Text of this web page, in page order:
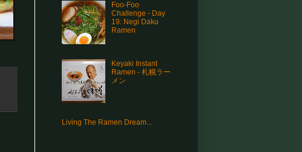
Foo-Foo
Challenge - Day
19: Negi Daku
Ramen
Keyaki Instant
Ramen - 札幌ラー
メン
Living The Ramen Dream...